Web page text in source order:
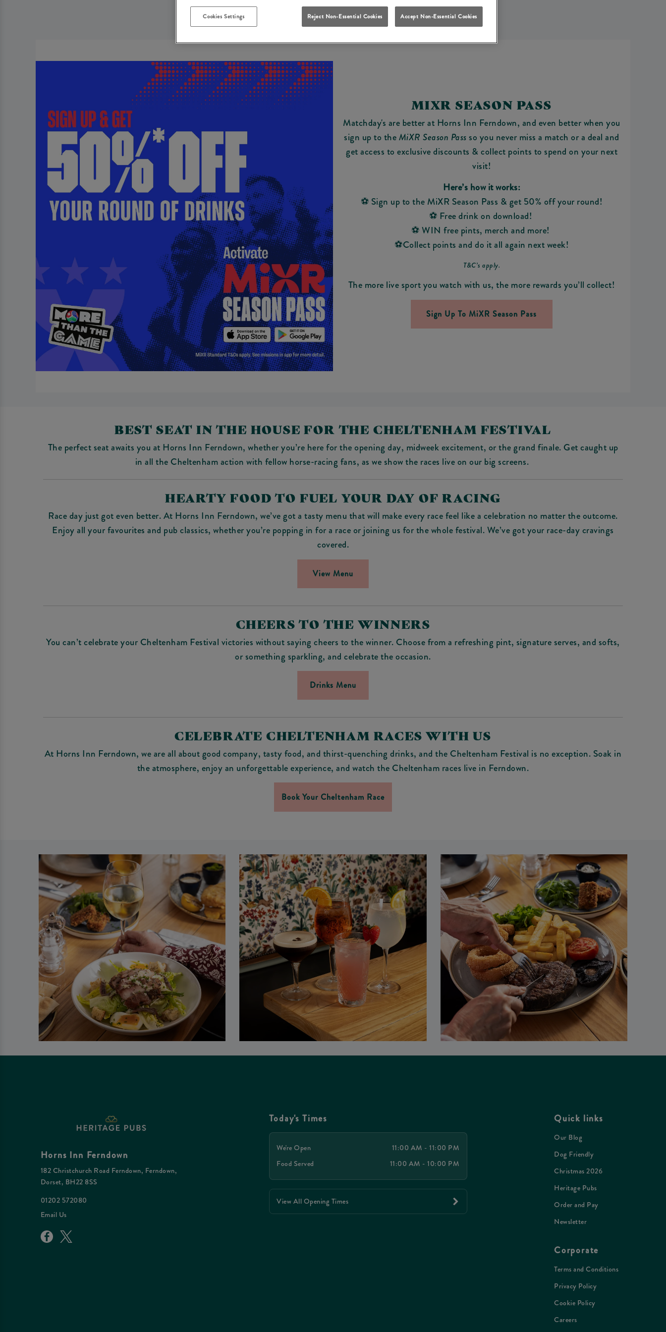
MIXR SEASON PASS
Matchday's are better at Horns Inn Ferndown, and even better when you
sign up to theMiXR Season Passso you never miss a match or a deal and
get access to exclusive discounts & collect points to spend on your next
visit!
Here’s how it works:
⚽ Sign up to the MiXR Season Pass & get 50% off your round!
⚽ Free drink on download!
⚽ WIN free pints, merch and more!
⚽Collect points and do it all again next week!
T&C’s apply.
The more live sport you watch with us, the more rewards you’ll collect!
Sign Up To MiXR Season Pass
BEST SEAT IN THE HOUSE FOR THE CHELTENHAM FESTIVAL
The perfect seat awaits you at Horns Inn Ferndown, whether you’re here for the opening day, midweek excitement, or the grand finale. Get caught up
in all the Cheltenham action with fellow horse-racing fans, as we show the races live on our big screens.
HEARTY FOOD TO FUEL YOUR DAY OF RACING
Race day just got even better. At Horns Inn Ferndown, we’ve got a tasty menu that will make every race feel like a celebration no matter the outcome.
Enjoy all your favourites and pub classics, whether you’re popping in for a race or joining us for the whole festival. We’ve got your race-day cravings
covered.
View Menu
CHEERS TO THE WINNERS
You can’t celebrate your Cheltenham Festival victories without saying cheers to the winner. Choose from a refreshing pint, signature serves, and softs,
or something sparkling, and celebrate the occasion.
Drinks Menu
CELEBRATE CHELTENHAM RACES WITH US
At Horns Inn Ferndown, we are all about good company, tasty food, and thirst-quenching drinks, and the Cheltenham Festival is no exception. Soak in
the atmosphere, enjoy an unforgettable experience, and watch the Cheltenham races live in Ferndown.
Book Your Cheltenham Race
Horns Inn Ferndown
182 Christchurch Road Ferndown, Ferndown,
Dorset, BH22 8SS
01202 572080
Email Us
Today's Times
We're Open
11:00 AM - 11:00 PM
Food Served
11:00 AM - 10:00 PM
View All Opening Times
Quick links
Our Blog
Dog Friendly
Christmas 2026
Heritage Pubs
Order and Pay
Newsletter
Corporate
Terms and Conditions
Privacy Policy
Cookie Policy
Careers
Cookies Settings Reject Non-Essential Cookies Accept Non-Essential Cookies